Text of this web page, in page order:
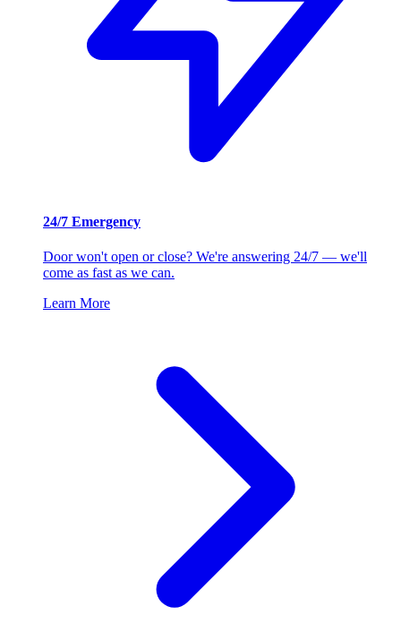
24/7 Emergency
Door won't open or close? We're answering 24/7 — we'll
come as fast as we can.
Learn More